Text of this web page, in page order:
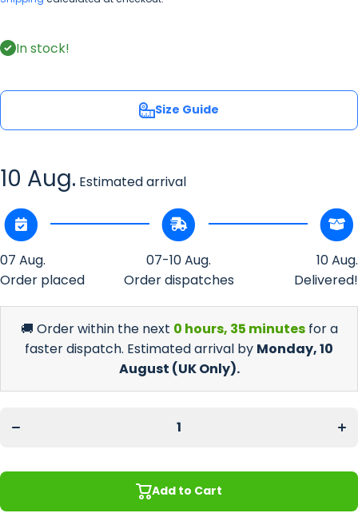
In stock!
Size Guide
10 Aug. Estimated arrival
07 Aug.
Order placed
07-10 Aug.
Order dispatches
10 Aug.
Delivered!
🚚 Order within the next 0 hours, 35 minutesfor a
faster dispatch. Estimated arrival by Monday, 10
August (UK Only).
Add to Cart